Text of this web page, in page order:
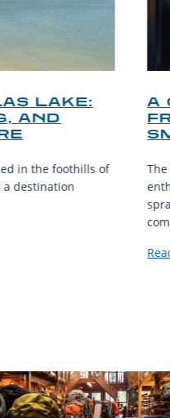
LAKE:
AND
in the foothills of
a destination
A